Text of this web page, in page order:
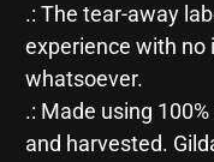
.: The tear-away
experience with
whatsoever.
.: Made using
and harvested.